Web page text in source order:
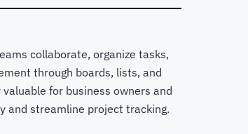
collaborate, organize tasks,
through boards, lists, and
for business owners and
and streamline project tracking.